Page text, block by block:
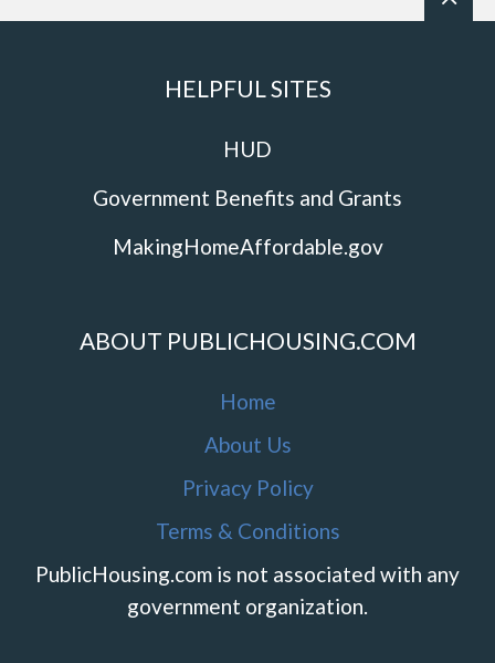
HELPFUL SITES
HUD
Government Benefits and Grants
MakingHomeAffordable.gov
ABOUT PUBLICHOUSING.COM
Home
About Us
Privacy Policy
Terms & Conditions
PublicHousing.com is not associated with any
government organization.